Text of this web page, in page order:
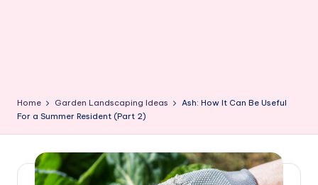
Home Garden Landscaping Ideas
Ash: How It Can Be Useful
For a Summer Resident (Part 2)